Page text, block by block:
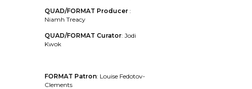
QUAD/FORMAT Producer :
Niamh Treacy
QUAD/FORMAT Curator: Jodi
Kwok
FORMAT Patron: Louise Fedotov-
Clements